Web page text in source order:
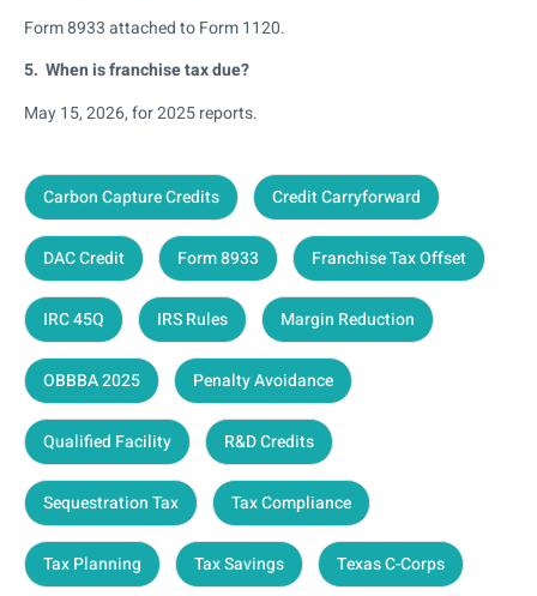
Form 8933 attached to Form 1120.
5. When is franchise tax due?
May 15, 2026, for 2025 reports.
Carbon Capture Credits Credit Carryforward
DAC Credit Form 8933 Franchise Tax Offset
IRC 45Q IRS Rules Margin Reduction
OBBBA 2025 Penalty Avoidance
Qualified Facility R&D Credits
Sequestration Tax Tax Compliance
Tax Planning Tax Savings Texas C-Corps